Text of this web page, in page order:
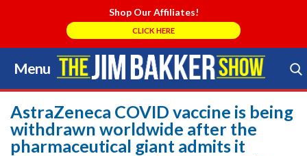
Shop Our Affiliates!
CLICK HERE
Menu
Skip
to
content
Search Store
AstraZeneca COVID vaccine is being
withdrawn worldwide after the
pharmaceutical giant admits it